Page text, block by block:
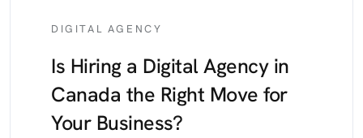
DIGITAL AGENCY
Is Hiring a Digital Agency in
Canada the Right Move for
Your Business?